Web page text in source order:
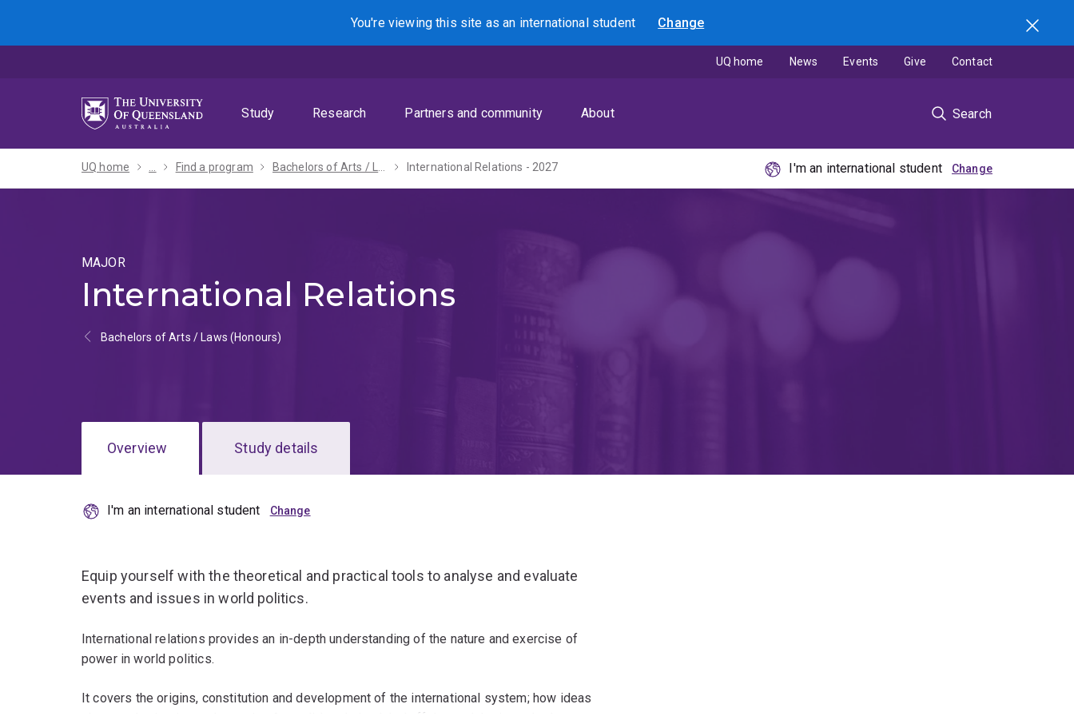
menu
content
footer
You're viewing this site asan international student Change
Search
Study Research Partners and community About Search
UQ home News Events Give Contact
UQ home ... Find a program Bachelors of Arts / Laws (Honours) - 2027 International Relations - 2027 I'm an international student
MAJOR
International Relations
Bachelors of Arts / Laws (Honours)
Overview Study details
I'm an international student
Equip yourself with the theoretical and practical tools to analyse and evaluate
events and issues in world politics.
International relations provides an in-depth understanding of the nature and exercise of
power in world politics.
It covers the origins, constitution and development of the international system; how ideas